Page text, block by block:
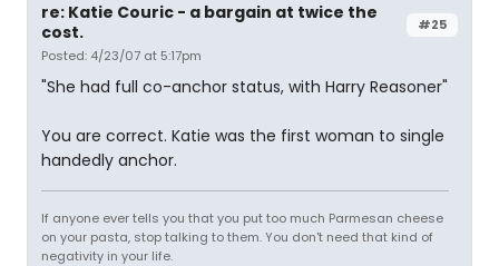
#25
re: Katie Couric - a bargain at twice the
cost.
Posted: 4/23/07 at 5:17pm
"She had full co-anchor status, with Harry Reasoner"
You are correct. Katie was the first woman to single
handedly anchor.
If anyone ever tells you that you put too much Parmesan cheese
on your pasta, stop talking to them. You don't need that kind of
negativity in your life.